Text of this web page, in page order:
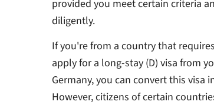
provided you meet certain criteria
diligently.
If you're from a country that
apply for a long-stay (D) visa from
Germany, you can convert this visa
However, citizens of certain